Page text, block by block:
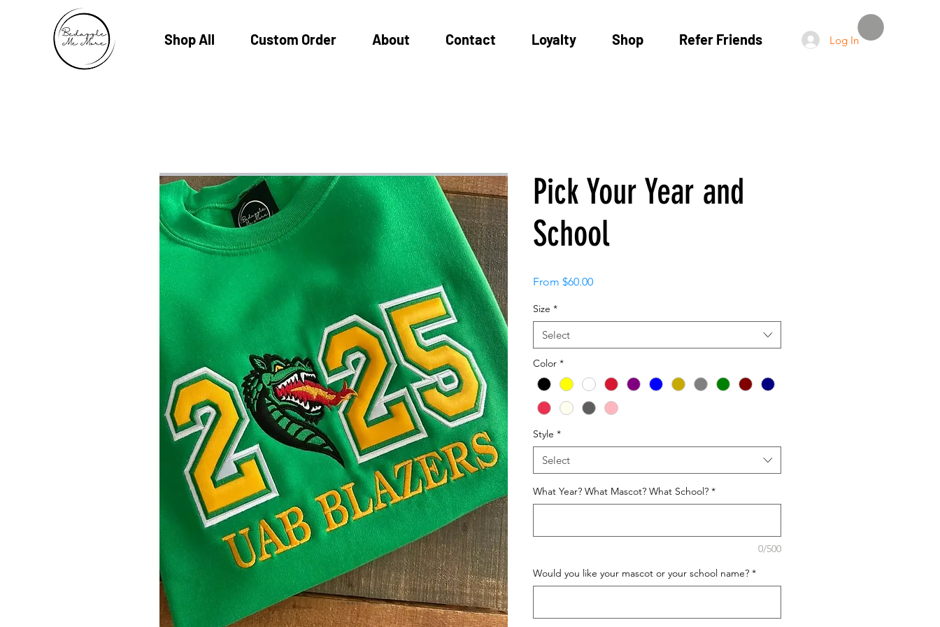
Shop All Custom Order About Contact Loyalty Shop Refer Friends Log In
Pick Your Year and
School
From $60.00Sale
Size *
Select
Color *
Style *
Select
What Year? What Mascot? What School? *
0/500
Would you like your mascot or your school name? *